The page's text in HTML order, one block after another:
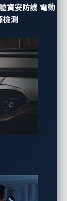
資安防護 電動
檢測
comes an
external
to the
and
Network
controllers,
, such as the
surface